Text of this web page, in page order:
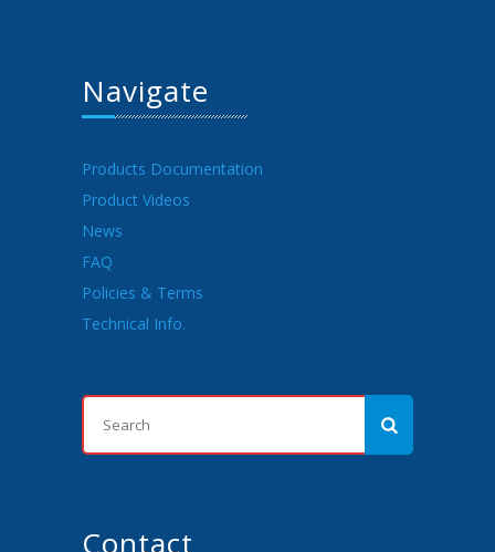
Navigate
Products Documentation
Product Videos
News
FAQ
Policies & Terms
Technical Info.
Contact